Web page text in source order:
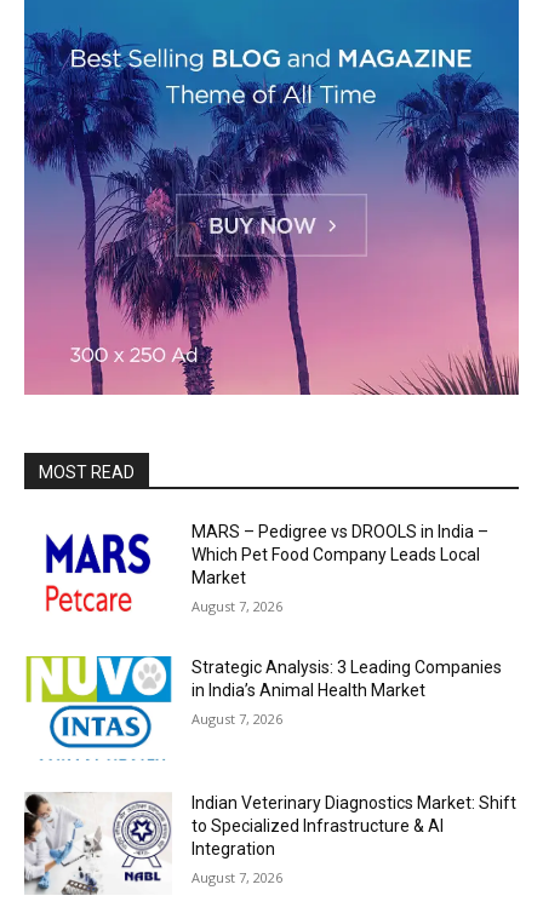
MOST READ
MARS – Pedigree vs DROOLS in India –
Which Pet Food Company Leads Local
Market
August 7, 2026
Strategic Analysis: 3 Leading Companies
in India’s Animal Health Market
August 7, 2026
Indian Veterinary Diagnostics Market: Shift
to Specialized Infrastructure & AI
Integration
August 7, 2026